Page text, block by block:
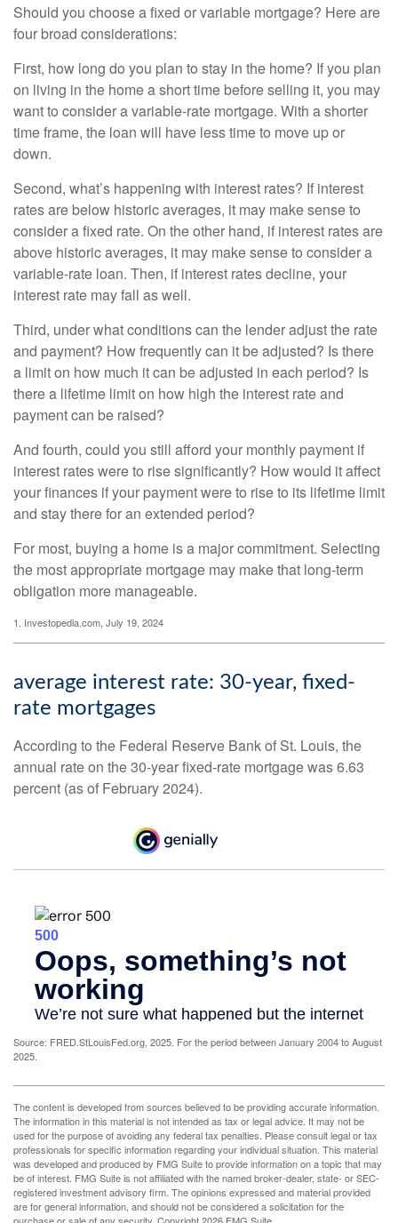
Should you choose a fixed or variable mortgage? Here are
four broad considerations:
First, how long do you plan to stay in the home? If you plan
on living in the home a short time before selling it, you may
want to consider a variable-rate mortgage. With a shorter
time frame, the loan will have less time to move up or
down.
Second, what’s happening with interest rates? If interest
rates are below historic averages, it may make sense to
consider a fixed rate. On the other hand, if interest rates are
above historic averages, it may make sense to consider a
variable-rate loan. Then, if interest rates decline, your
interest rate may fall as well.
Third, under what conditions can the lender adjust the rate
and payment? How frequently can it be adjusted? Is there
a limit on how much it can be adjusted in each period? Is
there a lifetime limit on how high the interest rate and
payment can be raised?
And fourth, could you still afford your monthly payment if
interest rates were to rise significantly? How would it affect
your finances if your payment were to rise to its lifetime limit
and stay there for an extended period?
For most, buying a home is a major commitment. Selecting
the most appropriate mortgage may make that long-term
obligation more manageable.
1. Investopedia.com, July 19, 2024
average interest rate: 30-year, fixed-
rate mortgages
According to the Federal Reserve Bank of St. Louis, the
annual rate on the 30-year fixed-rate mortgage was 6.63
percent (as of February 2024).
Source: FRED.StLouisFed.org, 2025. For the period between January 2004 to August
2025.
The content is developed from sources believed to be providing accurate information.
The information in this material is not intended as tax or legal advice. It may not be
used for the purpose of avoiding any federal tax penalties. Please consult legal or tax
professionals for specific information regarding your individual situation. This material
was developed and produced by FMG Suite to provide information on a topic that may
be of interest. FMG Suite is not affiliated with the named broker-dealer, state- or SEC-
registered investment advisory firm. The opinions expressed and material provided
are for general information, and should not be considered a solicitation for the